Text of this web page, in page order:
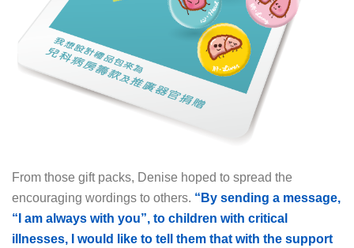
From those gift packs, Denise hoped to spread the
encouraging wordings to others. “By sending a message,
“I am always with you”, to children with critical
illnesses, I would like to tell them that with the support